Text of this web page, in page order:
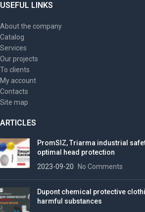
USEFUL LINKS
About the company
Catalog
Services
Our projects
To clients
My account
Contacts
Site map
ARTICLES
PromSIZ, Triarma industrial
optimal head protection
2023-09-20
No Comments
Dupont chemical protective
harmful substances